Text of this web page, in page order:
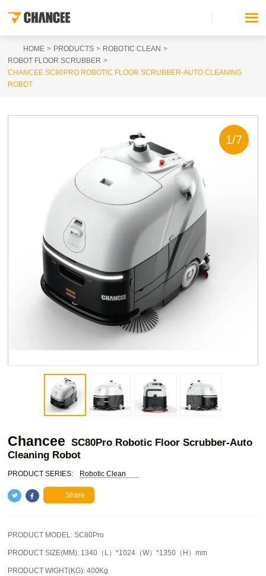
HOME PRODUCTS
ROBOTIC CLEAN
ROBOT FLOOR SCRUBBER
CHANCEE SC80PRO ROBOTIC FLOOR SCRUBBER-AUTO CLEANING
ROBOT
1/7
Chancee
SC80Pro Robotic Floor Scrubber-Auto
Cleaning Robot
PRODUCT SERIES: Robotic Clean
Share
PRODUCT MODEL:SC80Pro
PRODUCT SIZE(MM): 1340（L）*1024（W）*1350（H）mm
PRODUCT WIGHT(KG):400Kg